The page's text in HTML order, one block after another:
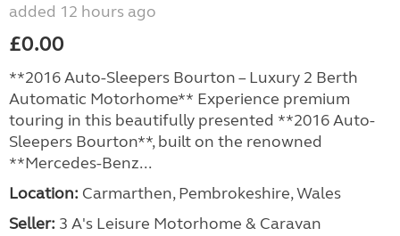
added 12 hours ago
£0.00
**2016 Auto-Sleepers Bourton – Luxury 2 Berth
Automatic Motorhome** Experience premium
touring in this beautifully presented **2016 Auto-
Sleepers Bourton**, built on the renowned
**Mercedes-Benz...
Location: Carmarthen, Pembrokeshire, Wales
Seller: 3 A's Leisure Motorhome & Caravan